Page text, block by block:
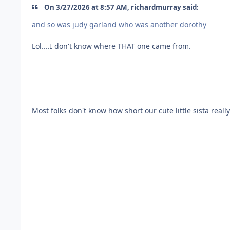
On 3/27/2026 at 8:57 AM, richardmurray said:
and so was judy garland who was another dorothy
Lol....I don't know where THAT one came from.
Most folks don't know how short our cute little sista